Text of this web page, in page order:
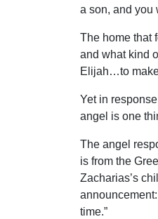
a son, and you
The home that
and what kind
Elijah…to
Yet in
angel is one
The angel
is from the
Zacharias’s
time.”